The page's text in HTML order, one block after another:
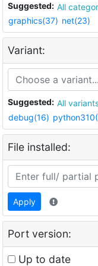
Suggested: All
graphics(37) net(23)
Variant:
Suggested: All
debug(16)
File installed:
Apply
Port version:
Up to date